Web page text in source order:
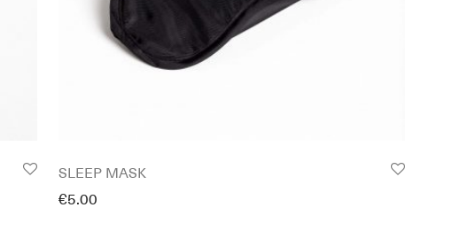
SLEEP MASK
€5.00